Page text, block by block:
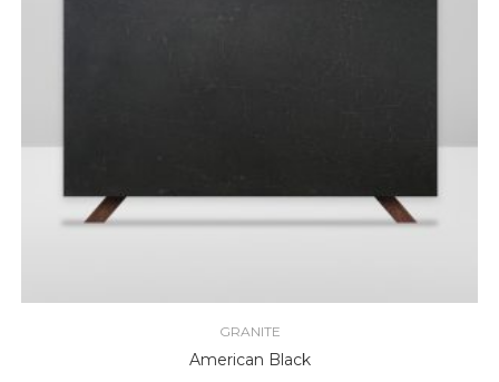
GRANITE
American Black